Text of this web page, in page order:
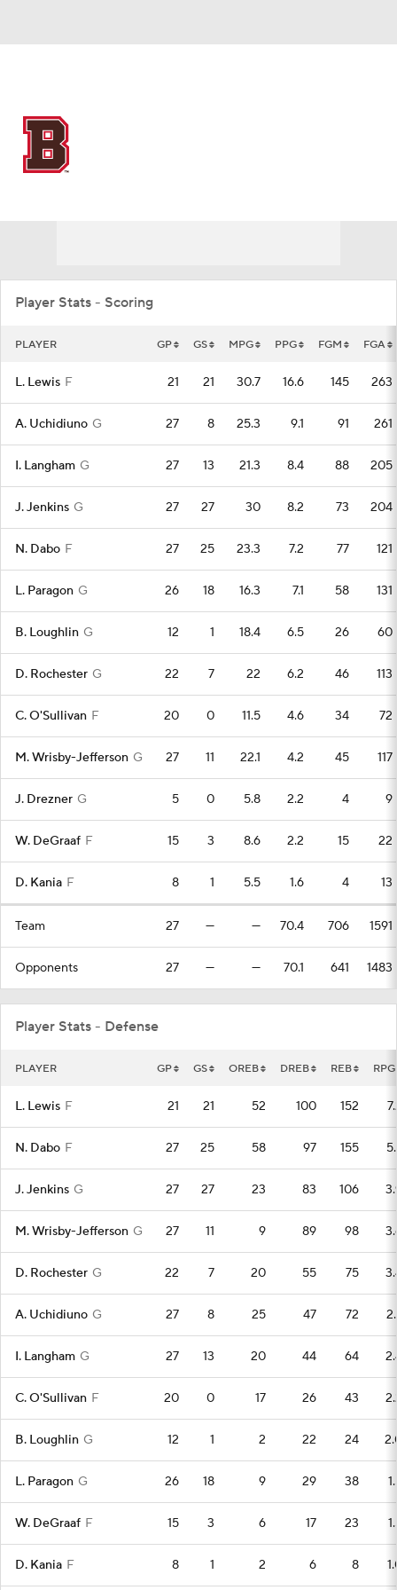
Player Stats - Scoring
PLAYER GP GS MPG PPG FGM FGA
L. Lewis F 21 21 30.7 16.6 145 263
A. Uchidiuno G 27 8 25.3 9.1 91 261
I. Langham G 27 13 21.3 8.4 88 205
J. Jenkins G 27 27 30 8.2 73 204
N. Dabo F 27 25 23.3 7.2 77 121
L. Paragon G 26 18 16.3 7.1 58 131
B. Loughlin G 12 1 18.4 6.5 26 60
D. Rochester G 22 7 22 6.2 46 113
C. O'Sullivan F 20 0 11.5 4.6 34 72
M. Wrisby-Jefferson G 27 11 22.1 4.2 45 117
J. Drezner G 5 0 5.8 2.2 4 9
W. DeGraaf F 15 3 8.6 2.2 15 22
D. Kania F 8 1 5.5 1.6 4 13
Team 27 — — 70.4 706 1591
Opponents 27 — — 70.1 641 1483
Player Stats - Defense
PLAYER GP GS OREB DREB REB RPG
L. Lewis F 21 21 52 100 152
N. Dabo F 27 25 58 97 155
J. Jenkins G 27 27 23 83 106
M. Wrisby-Jefferson G 27 11 9 89 98
D. Rochester G 22 7 20 55 75
A. Uchidiuno G 27 8 25 47 72
I. Langham G 27 13 20 44 64
C. O'Sullivan F 20 0 17 26 43
B. Loughlin G 12 1 2 22 24
L. Paragon G 26 18 9 29 38
W. DeGraaf F 15 3 6 17 23
D. Kania F 8 1 2 6 8